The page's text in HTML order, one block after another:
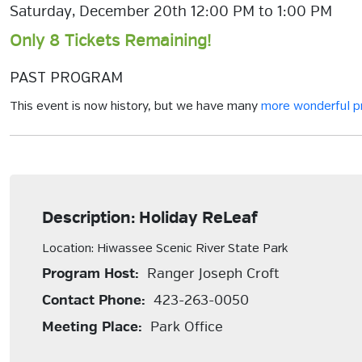
Saturday, December 20th 12:00 PM to 1:00 PM
Only 8 Tickets Remaining!
PAST PROGRAM
This event is now history, but we have many more wonderful
Description: Holiday ReLeaf
Location: Hiwassee Scenic River State Park
Program Host: Ranger Joseph Croft
Contact Phone: 423-263-0050
Meeting Place: Park Office